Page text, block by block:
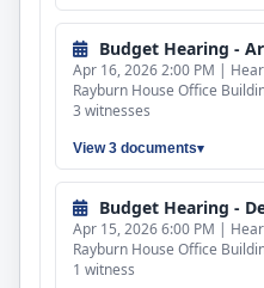
Budget Hearing - Army Corps of
Apr 16, 2026 2:00 PM |
Rayburn House Office
3 witnesses
View 3 documents
Budget Hearing -
Apr 15, 2026 6:00 PM |
Rayburn House Office
1 witness